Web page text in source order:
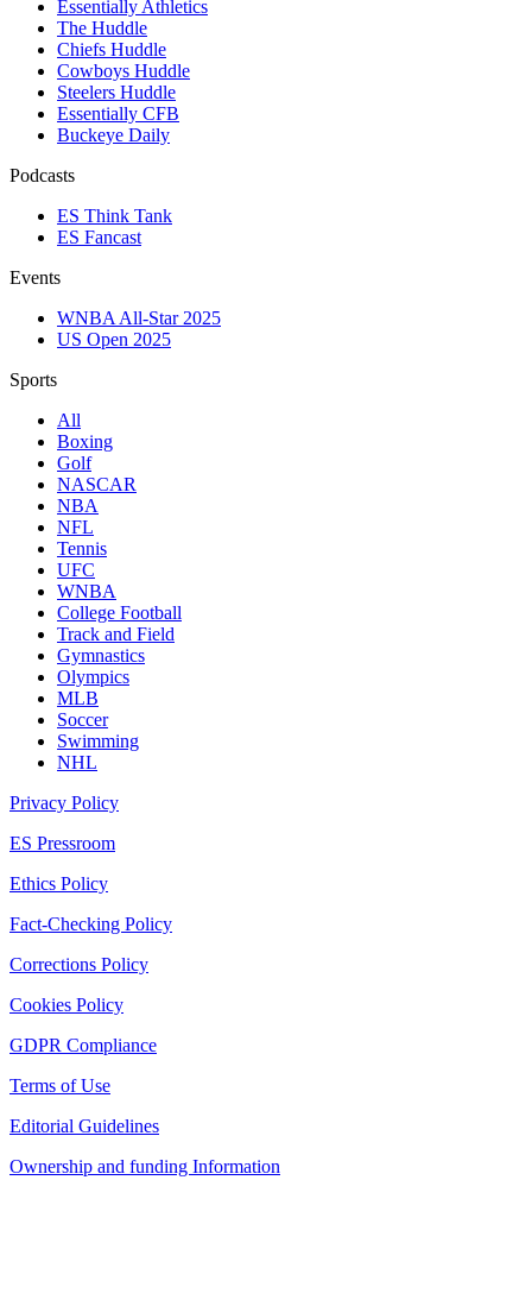
Essentially Athletics
The Huddle
Chiefs Huddle
Cowboys Huddle
Steelers Huddle
Essentially CFB
Buckeye Daily
Podcasts
ES Think Tank
ES Fancast
Events
WNBA All-Star 2025
US Open 2025
Sports
All
Boxing
Golf
NASCAR
NBA
NFL
Tennis
UFC
WNBA
College Football
Track and Field
Gymnastics
Olympics
MLB
Soccer
Swimming
NHL
Privacy Policy
ES Pressroom
Ethics Policy
Fact-Checking Policy
Corrections Policy
Cookies Policy
GDPR Compliance
Terms of Use
Editorial Guidelines
Ownership and funding Information